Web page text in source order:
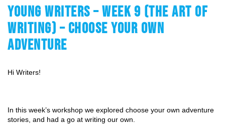
YOUNG WRITERS – WEEK 9 (THE ART OF
WRITING) – CHOOSE YOUR OWN
ADVENTURE
Hi Writers!
In this week’s workshop we explored choose your own adventure
stories, and had a go at writing our own.